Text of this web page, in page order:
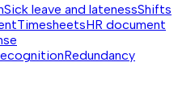
Sick leave and latenessShifts
TimesheetsHR document
Redundancy